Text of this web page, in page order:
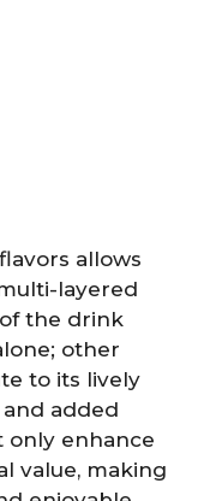
allows
layered
the drink
other
to its lively
added
only enhance
value, making